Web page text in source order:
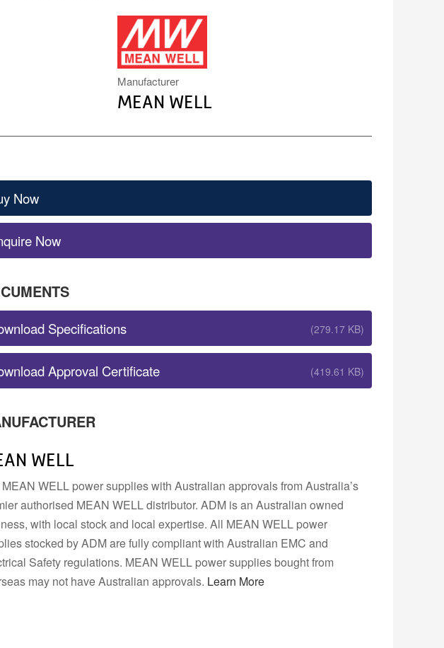
CHARGERS
DC
HARDWARE
Manufacturer
MEAN WELL
MW.PNG
Now
Now
Specifications (279.17 KB)
Approval Certificate (419.61 KB)
WELL
WELL power supplies with Australian approvals from Australia’s
authorised MEAN WELL distributor. ADM is an Australian owned
with local stock and local expertise. All MEAN WELL power
stocked by ADM are fully compliant with Australian EMC and
Safety regulations. MEAN WELL power supplies bought from
may not have Australian approvals. Learn More